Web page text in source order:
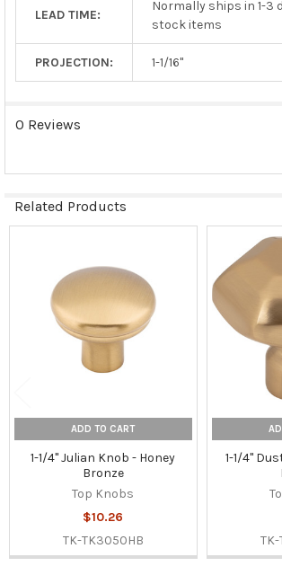
LEAD TIME:
Normally ships in 1-3
stock items
PROJECTION: 1-1/16"
0 Reviews
Related Products
Products
ADD TO CART
1-1/4" Julian Knob - Honey
Bronze
Top Knobs
$10.26
TK-TK3050HB
1-1/4"